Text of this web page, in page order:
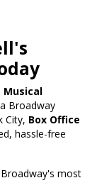
Musical
Broadway
City, Box Office
hassle-free
most